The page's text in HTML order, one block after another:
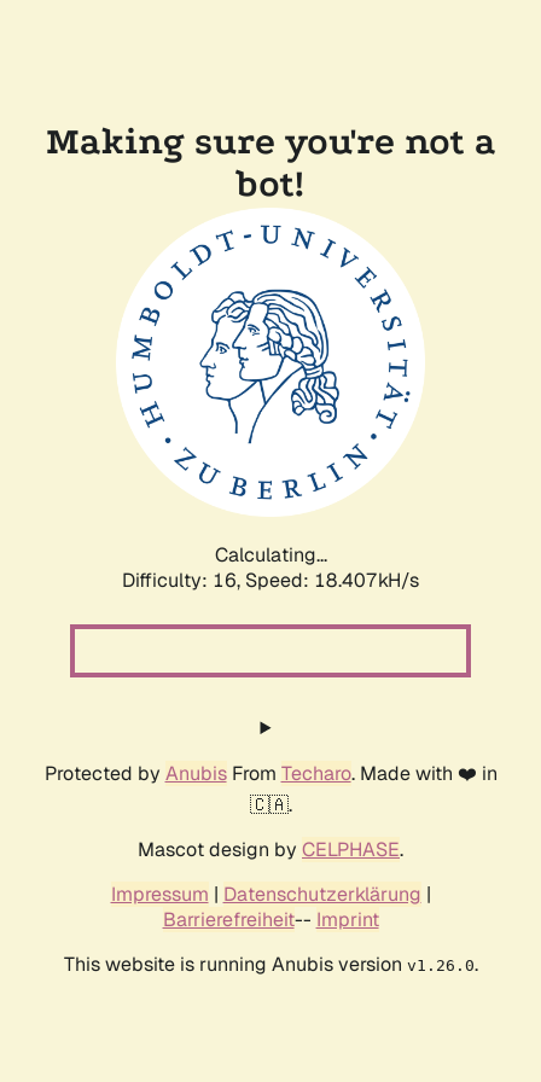
Making sure you're not a
bot!
Calculating...
Difficulty: 16, Speed: 18.407kH/s
Protected by AnubisFrom Techaro. Made with ❤️ in
🇨🇦.
Mascot design by CELPHASE.
Impressum | Datenschutzerklärung |
Barrierefreiheit-- Imprint
This website is running Anubis version v1.26.0.